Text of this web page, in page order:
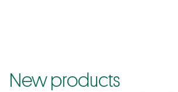
New products